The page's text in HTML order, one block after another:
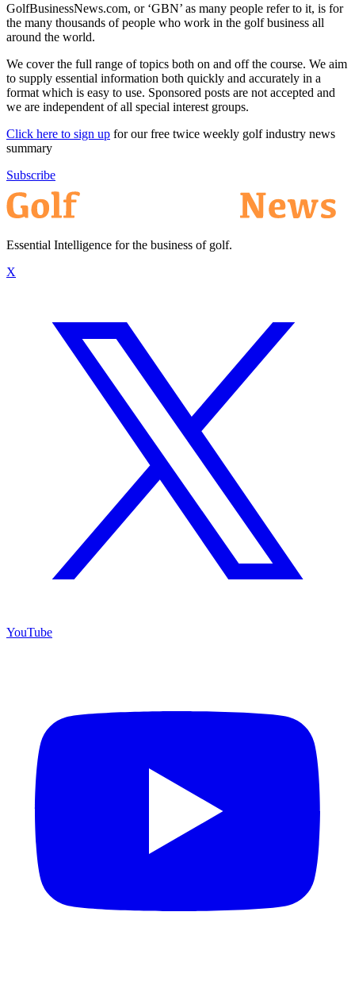
GolfBusinessNews.com, or ‘GBN’ as many people refer to it, is for
the many thousands of people who work in the golf business all
around the world.
We cover the full range of topics both on and off the course. We aim
to supply essential information both quickly and accurately in a
format which is easy to use. Sponsored posts are not accepted and
we are independent of all special interest groups.
Click here to sign up for our free twice weekly golf industry news
summary
Subscribe
Essential Intelligence for the business of golf.
X
YouTube